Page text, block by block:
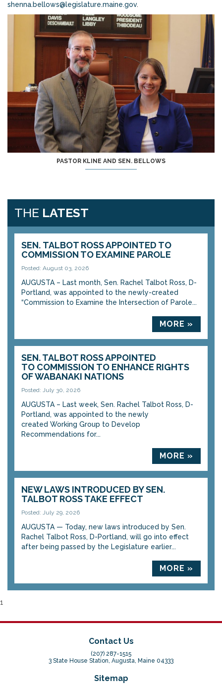
shenna.bellows@legislature.maine.gov.
PASTOR KLINE AND SEN. BELLOWS
THE LATEST
SEN. TALBOT ROSS APPOINTED TO
COMMISSION TO EXAMINE PAROLE
Posted: August 03, 2026
AUGUSTA – Last month, Sen. Rachel Talbot Ross, D-
Portland, was appointed to the newly-created
“Commission to Examine the Intersection of Parole...
MORE »
SEN. TALBOT ROSS APPOINTED
TO COMMISSION TO ENHANCE RIGHTS
OF WABANAKI NATIONS
Posted: July 30, 2026
AUGUSTA – Last week, Sen. Rachel Talbot Ross, D-
Portland, was appointed to the newly
created Working Group to Develop
Recommendations for...
MORE »
NEW LAWS INTRODUCED BY SEN.
TALBOT ROSS TAKE EFFECT
Posted: July 29, 2026
AUGUSTA — Today, new laws introduced by Sen.
Rachel Talbot Ross, D-Portland, will go into effect
after being passed by the Legislature earlier...
MORE »
1
Contact Us
(207) 287-1515
3 State House Station, Augusta, Maine 04333
Sitemap